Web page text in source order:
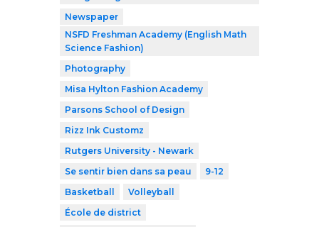
Newspaper
NSFD Freshman Academy (English Math
Science Fashion)
Photography
Misa Hylton Fashion Academy
Parsons School of Design
Rizz Ink Customz
Rutgers University - Newark
Se sentir bien dans sa peau
9-12
Basketball
Volleyball
École de district